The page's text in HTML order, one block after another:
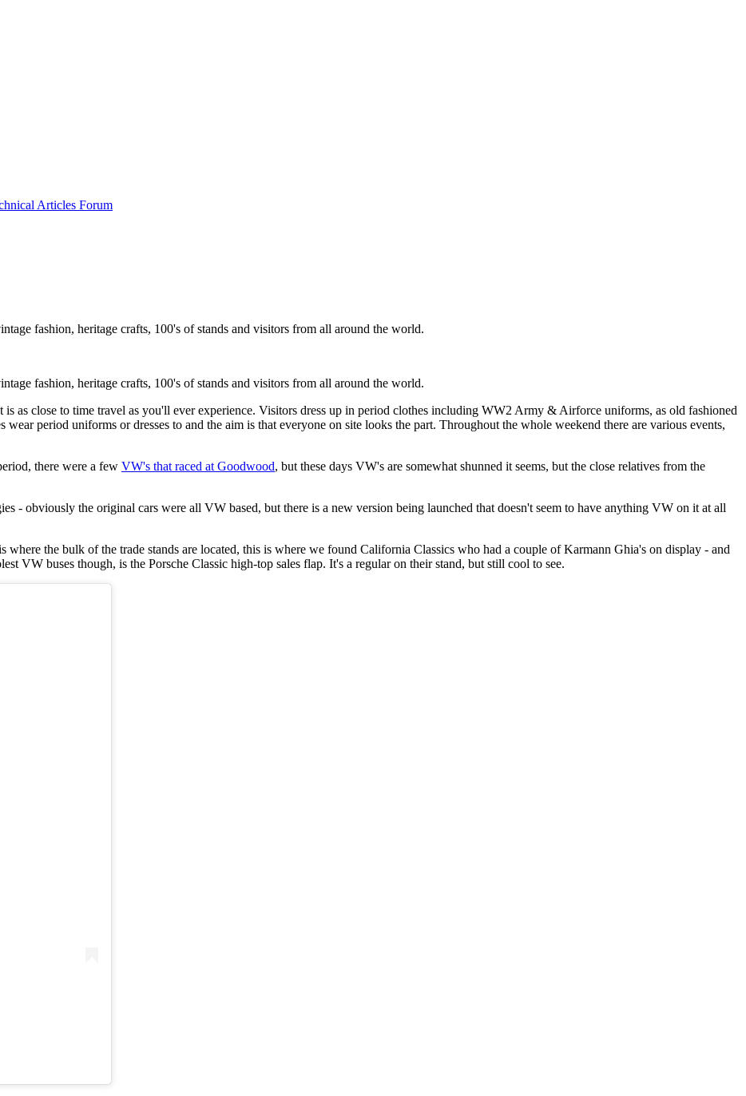
Articles Forum
fashion, heritage crafts, 100's of stands and visitors from all around the world.
fashion, heritage crafts, 100's of stands and visitors from all around the world.
as close to time travel as you'll ever experience. Visitors dress up in period clothes including WW2 Army & Airforce uniforms, as old fashioned
period uniforms or dresses to and the aim is that everyone on site looks the part. Throughout the whole weekend there are various events,
there were a few VW's that raced at Goodwood, but these days VW's are somewhat shunned it seems, but the close relatives from the
- obviously the original cars were all VW based, but there is a new version being launched that doesn't seem to have anything VW on it at all
the bulk of the trade stands are located, this is where we found California Classics who had a couple of Karmann Ghia's on display - and
VW buses though, is the Porsche Classic high-top sales flap. It's a regular on their stand, but still cool to see.